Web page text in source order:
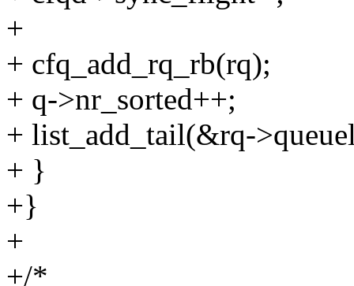
+
+ cfq_add_rq_rb(rq);
+ q->nr_sorted++;
+ list_add_tail(&rq-
+ }
+}
+
+/*